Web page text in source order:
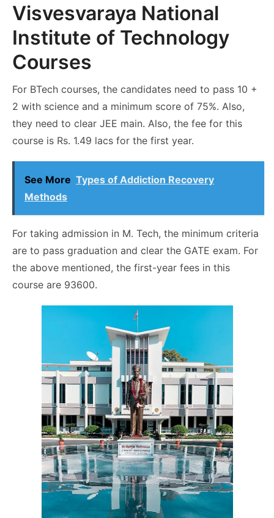
Visvesvaraya National
Institute of Technology
Courses
For BTech courses, the candidates need to pass 10 +
2 with science and a minimum score of 75%. Also,
they need to clear JEE main. Also, the fee for this
course is Rs. 1.49 lacs for the first year.
See More Types of Addiction Recovery
Methods
For taking admission in M. Tech, the minimum criteria
are to pass graduation and clear the GATE exam. For
the above mentioned, the first-year fees in this
course are 93600.